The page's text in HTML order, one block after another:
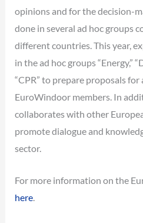
opinions and for the decision-
done in several ad hoc groups
different countries. This year,
in the ad hoc groups “Energy,”
“CPR” to prepare proposals
EuroWindoor members. In
collaborates with other
promote dialogue and
sector.
For more information on the
here.